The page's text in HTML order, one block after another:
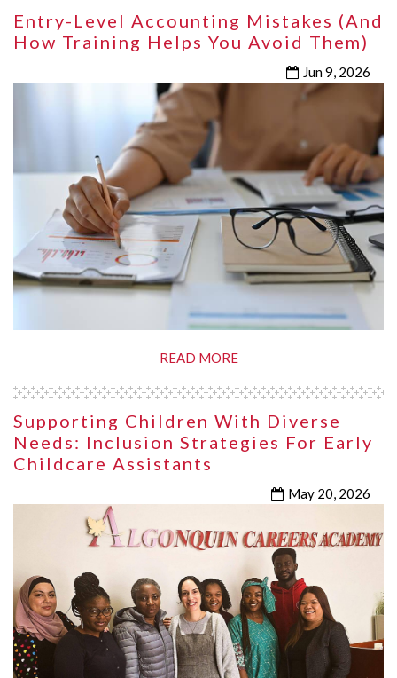
Entry-Level Accounting Mistakes (and
How Training Helps You Avoid Them)
Jun 9, 2026
READ MORE
Supporting Children With Diverse
Needs: Inclusion Strategies For Early
Childcare Assistants
May 20, 2026